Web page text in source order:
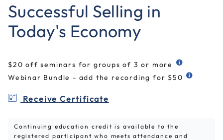
Successful Selling in
Today's Economy
$20 off seminars for groups of 3 or more
Webinar Bundle - add the recording for $50
Receive Certificate
Continuing education credit is available to the
registered participant who meets attendance and